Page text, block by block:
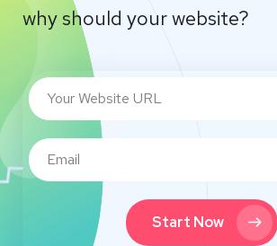
why should your website?
Start Now